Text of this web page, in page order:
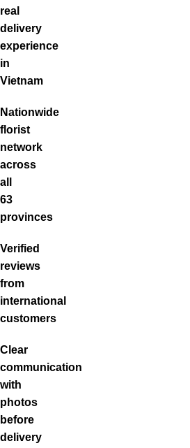
real
delivery
experience
in
Vietnam
Nationwide
florist
network
across
all
63
provinces
Verified
reviews
from
international
customers
Clear
communication
with
photos
before
delivery